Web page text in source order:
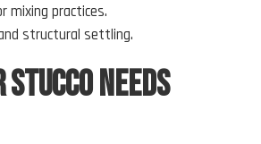
mixing practices.
structural settling.
Stucco Needs